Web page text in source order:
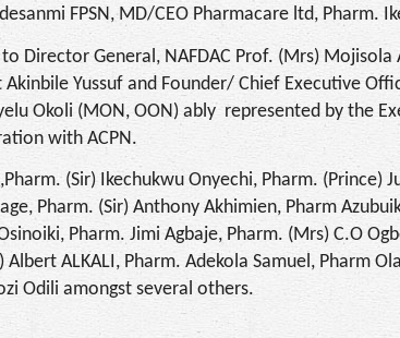
FPSN, MD/CEO Pharmacare ltd, Pharm.
Director General, NAFDAC Prof. (Mrs)
Yussuf and Founder/ Chief Executive
Okoli (MON, OON) ably represented by the
with ACPN.
(Sir) Ikechukwu Onyechi, Pharm. (Prince)
Pharm. (Sir) Anthony Akhimien, Pharm
Pharm. Jimi Agbaje, Pharm. (Mrs) C.O
ALKALI, Pharm. Adekola Samuel, Pharm
Odili amongst several others.